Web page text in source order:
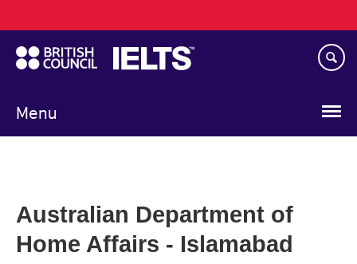
to
main
content
Menu
navigation
Australian Department of
Home Affairs - Islamabad